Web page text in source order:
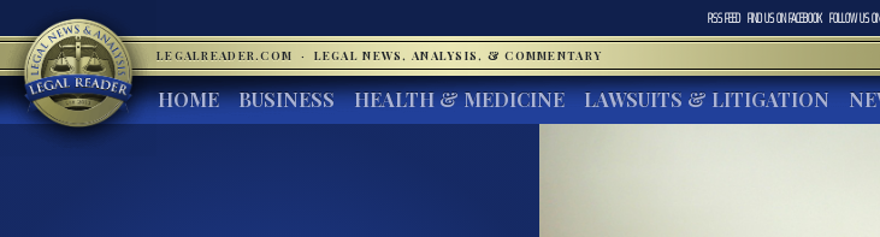
RSS FEED FIND US ONFACEBOOK FOLLOW US
LEGALREADER.COM · LEGAL NEWS, ANALYSIS, & COMMENTARY
HOME BUSINESS HEALTH & MEDICINE LAWSUITS & LITIGATION